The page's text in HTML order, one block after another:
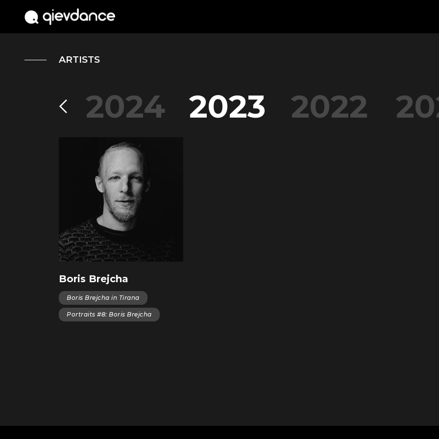
ARTISTS
2024 2023 2022
Boris Brejcha
Boris Brejcha in Tirana
Portraits #8: Boris Brejcha